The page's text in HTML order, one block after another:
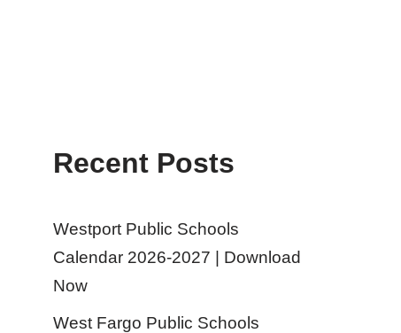
Recent Posts
Westport Public Schools
Calendar 2026-2027 | Download
Now
West Fargo Public Schools